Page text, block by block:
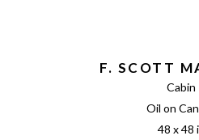
F. SCOTT
Cabin
Oil on
48 x 48